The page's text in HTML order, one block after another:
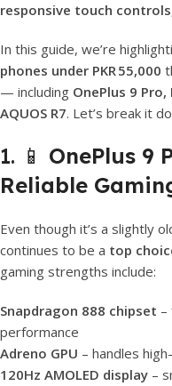
responsive touch
In this guide, we’re
phones under PKR 55,000
— including OnePlus 9
AQUOS R7. Let’s break it
1. 📱 OnePlus 9
Reliable
Even though it’s a slightly
continues to be a top
gaming strengths include:
Snapdragon 888 chipset –
performance
Adreno GPU – handles
120Hz AMOLED display –